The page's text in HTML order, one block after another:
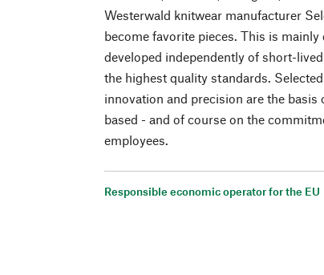
Westerwald knitwear manufacturer
become favorite pieces. This is
developed independently of short-
the highest quality standards.
innovation and precision are the
based - and of course on the
employees.
Responsible economic operator for the EU